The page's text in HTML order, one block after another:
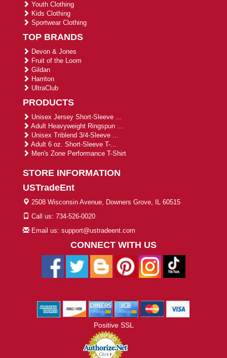
Youth Clothing
Kids Clothing
Sportwear Clothing
TOP BRANDS
Devon & Jones
Fruit of the Loom
Gildan
Harriton
UltraClub
PRODUCTS
Unisex Jersey Short-Sleeve ...
Adult Heavyweight Ringspun ...
Unisex Triblend 3/4-Sleeve ...
Adult 6 oz. Short-Sleeve T-...
Men's Zone Performance T-Shirt
STORE INFORMATION
USTradeEnt
2508 Wisconsin Avenue, Downers Grove, IL 60515
Call us: 734-526-0020
Email us: support@ustradeent.com
CONNECT WITH US
Positive SSL